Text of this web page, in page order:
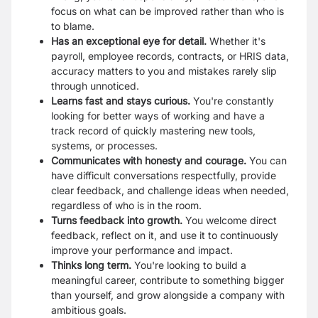
focus on what can be improved rather than who is
to blame.
Has an exceptional eye for detail. Whether it's
payroll, employee records, contracts, or HRIS data,
accuracy matters to you and mistakes rarely slip
through unnoticed.
Learns fast and stays curious. You're constantly
looking for better ways of working and have a
track record of quickly mastering new tools,
systems, or processes.
Communicates with honesty and courage. You can
have difficult conversations respectfully, provide
clear feedback, and challenge ideas when needed,
regardless of who is in the room.
Turns feedback into growth. You welcome direct
feedback, reflect on it, and use it to continuously
improve your performance and impact.
Thinks long term. You're looking to build a
meaningful career, contribute to something bigger
than yourself, and grow alongside a company with
ambitious goals.